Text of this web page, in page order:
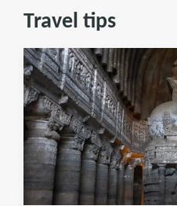
Travel tips